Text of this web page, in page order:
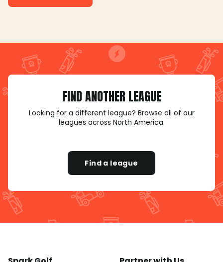
FIND ANOTHER LEAGUE
Looking for a different league? Browse all of our
leagues across North America.
Find a league